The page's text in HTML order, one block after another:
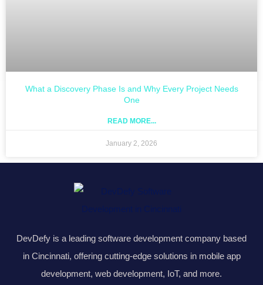
What a Discovery Phase Is and Why Every Project Needs
One
READ MORE...
January 2, 2026
DevDefy is a leading software development company based
in Cincinnati, offering cutting-edge solutions in mobile app
development, web development, IoT, and more.